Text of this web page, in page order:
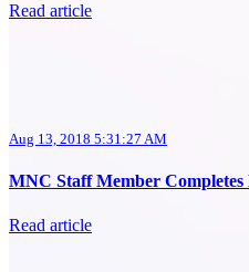
Read article
Aug 13, 2018 5:31:27 AM
MNC Staff Member
Read article